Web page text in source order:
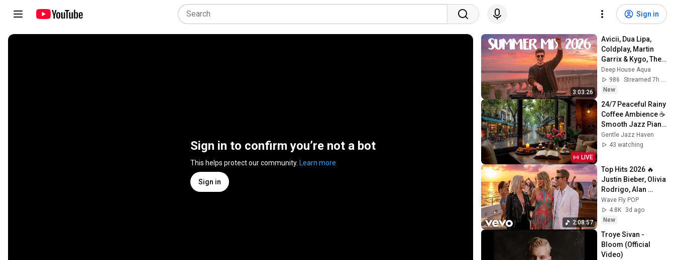
Sign in
Sign in to confirm you’re not a bot
This helps protect our community. Learn more
Sign in
3:03:26
Avicii, Dua Lipa,
Coldplay, Martin
Garrix & Kygo, The
Chainsmokers
Style - SUMMER
DEEP HOUSE Mix
Deep House Aqua
986
Streamed 7h ago
New
LIVE
24/7 Peaceful Rainy
Coffee Ambience ☕
Smooth Jazz Piano
for Work, Study and
Gentle Focus
Gentle Jazz Haven
43 watching
2:08:57
Top Hits 2026 🔥
Justin Bieber, Olivia
Rodrigo, Alan
Walker, Taylor Swift
| Best Pop Hits
Playlist
Wave Fly POP
4.8K
3d ago
New
Troye Sivan -
Bloom (Official
Video)